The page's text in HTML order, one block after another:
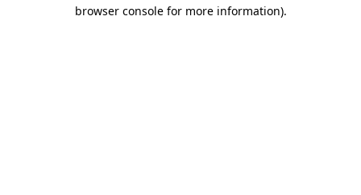
browser console for more information).